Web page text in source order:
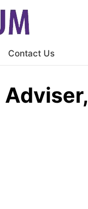
Contact Us
Adviser,